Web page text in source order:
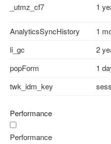
_utmz_cf7 1
AnalyticsSyncHistory
1
li_gc
2
popForm
1
twk_idm_key
Performance
Performance